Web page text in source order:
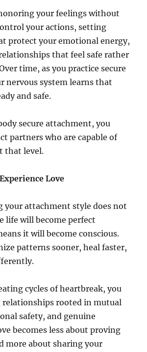
your feelings without
your actions, setting
protect your emotional energy,
that feel safe rather
time, as you practice secure
nervous system learns that
and safe.
secure attachment, you
partners who are capable of
that level.
Love
your attachment style does not
life will become perfect
it will become conscious.
patterns sooner, heal faster,
cycles of heartbreak, you
relationships rooted in mutual
safety, and genuine
becomes less about proving
more about sharing your